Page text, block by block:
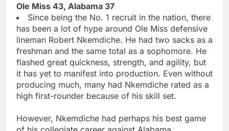
Ole Miss 43, Alabama 37
Since being the No. 1 recruit in the nation, there
has been a lot of hype around Ole Miss defensive
lineman Robert Nkemdiche. He had two sacks as a
freshman and the same total as a sophomore. He
flashed great quickness, strength, and agility, but
it has yet to manifest into production. Even without
producing much, many had Nkemdiche rated as a
high first-rounder because of his skill set.
However, Nkemdiche had perhaps his best game